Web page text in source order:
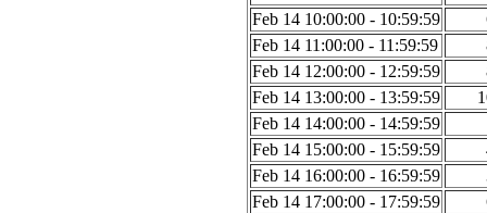
Feb 14 10:00:00 - 10:59:59
Feb 14 11:00:00 - 11:59:59
Feb 14 12:00:00 - 12:59:59
Feb 14 13:00:00 - 13:59:59
Feb 14 14:00:00 - 14:59:59
Feb 14 15:00:00 - 15:59:59
Feb 14 16:00:00 - 16:59:59
Feb 14 17:00:00 - 17:59:59